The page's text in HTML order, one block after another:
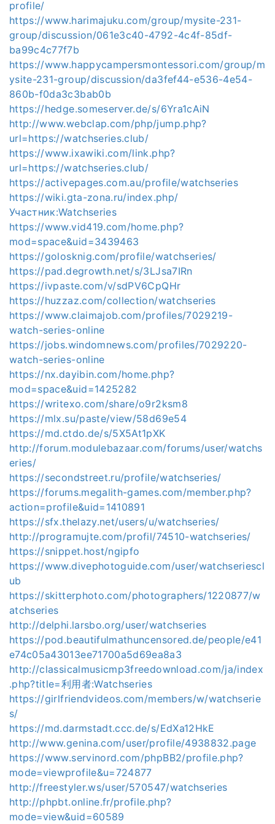
profile/
https://www.harimajuku.com/group/mysite-231-
group/discussion/061e3c40-4792-4c4f-85df-
ba99c4c77f7b
https://www.happycampersmontessori.com/group/m
ysite-231-group/discussion/da3fef44-e536-4e54-
860b-f0da3c3bab0b
https://hedge.someserver.de/s/6Yra1cAiN
http://www.webclap.com/php/jump.php?
url=https://watchseries.club/
https://www.ixawiki.com/link.php?
url=https://watchseries.club/
https://activepages.com.au/profile/watchseries
https://wiki.gta-zona.ru/index.php/
Участник:Watchseries
https://www.vid419.com/home.php?
mod=space&uid=3439463
https://golosknig.com/profile/watchseries/
https://pad.degrowth.net/s/3LJsa7IRn
https://ivpaste.com/v/sdPV6CpQHr
https://huzzaz.com/collection/watchseries
https://www.claimajob.com/profiles/7029219-
watch-series-online
https://jobs.windomnews.com/profiles/7029220-
watch-series-online
https://nx.dayibin.com/home.php?
mod=space&uid=1425282
https://writexo.com/share/o9r2ksm8
https://mlx.su/paste/view/58d69e54
https://md.ctdo.de/s/5X5At1pXK
http://forum.modulebazaar.com/forums/user/watchs
eries/
https://secondstreet.ru/profile/watchseries/
https://forums.megalith-games.com/member.php?
action=profile&uid=1410891
https://sfx.thelazy.net/users/u/watchseries/
http://programujte.com/profil/74510-watchseries/
https://snippet.host/ngipfo
https://www.divephotoguide.com/user/watchseriescl
ub
https://skitterphoto.com/photographers/1220877/w
atchseries
http://delphi.larsbo.org/user/watchseries
https://pod.beautifulmathuncensored.de/people/e41
e74c05a43013ee71700a5d69ea8a3
http://classicalmusicmp3freedownload.com/ja/index
.php?title=利用者:Watchseries
https://girlfriendvideos.com/members/w/watchserie
s/
https://md.darmstadt.ccc.de/s/EdXa12HkE
http://www.genina.com/user/profile/4938832.page
https://www.servinord.com/phpBB2/profile.php?
mode=viewprofile&u=724877
http://freestyler.ws/user/570547/watchseries
http://phpbt.online.fr/profile.php?
mode=view&uid=60589